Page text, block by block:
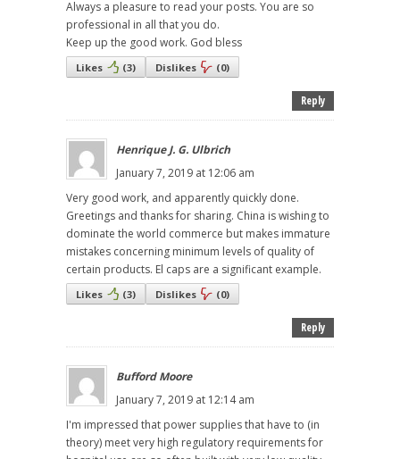
Always a pleasure to read your posts. You are so
professional in all that you do.
Keep up the good work. God bless
Likes (3) Dislikes (0)
Reply
Henrique J. G. Ulbrich
January 7, 2019 at 12:06 am
Very good work, and apparently quickly done.
Greetings and thanks for sharing. China is wishing to
dominate the world commerce but makes immature
mistakes concerning minimum levels of quality of
certain products. El caps are a significant example.
Likes (3) Dislikes (0)
Reply
Bufford Moore
January 7, 2019 at 12:14 am
I'm impressed that power supplies that have to (in
theory) meet very high regulatory requirements for